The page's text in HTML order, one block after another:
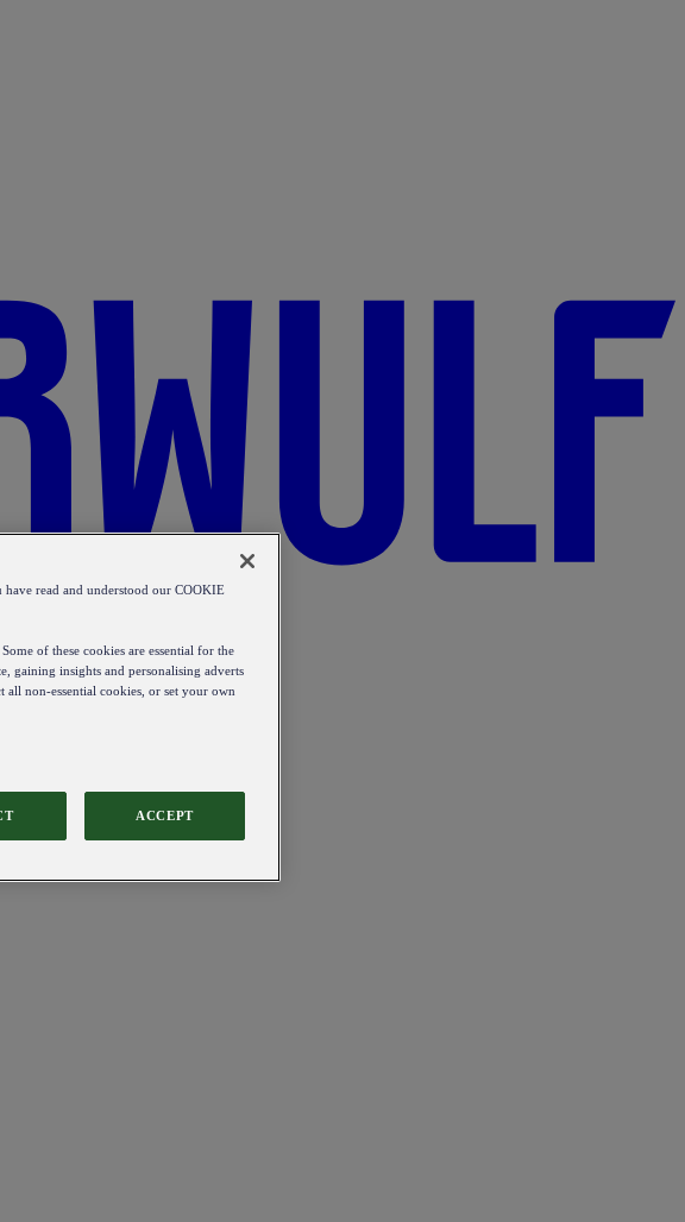
read and understood our COOKIE
of these cookies are essential for the
gaining insights and personalising adverts
all non-essential cookies, or set your own
ACCEPT